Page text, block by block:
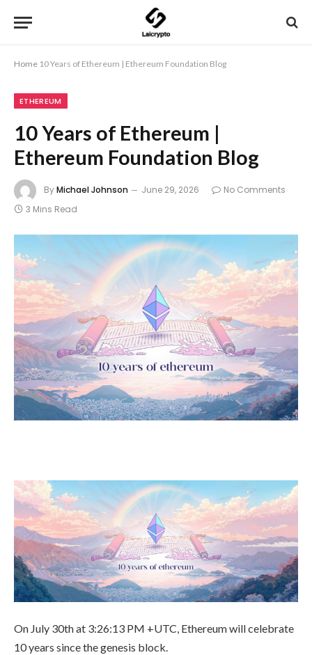
Home 10 Years of Ethereum | Ethereum Foundation Blog
ETHEREUM
10 Years of Ethereum |
Ethereum Foundation Blog
ByMichael Johnson June 29, 2026
No Comments
3 Mins Read
On July 30th at 3:26:13 PM +UTC, Ethereum will celebrate
10 years since the genesis block.